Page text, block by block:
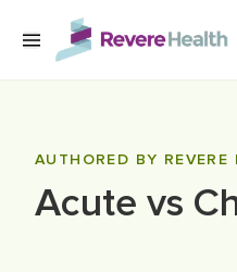
Skip to main content
LOCATIONS
AUTHORED BY REVERE
Acute vs